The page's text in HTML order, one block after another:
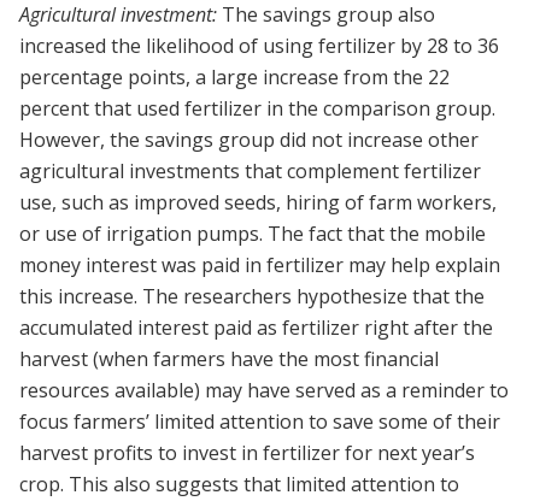
Agricultural investment: The savings group also
increased the likelihood of using fertilizer by 28 to 36
percentage points, a large increase from the 22
percent that used fertilizer in the comparison group.
However, the savings group did not increase other
agricultural investments that complement fertilizer
use, such as improved seeds, hiring of farm workers,
or use of irrigation pumps. The fact that the mobile
money interest was paid in fertilizer may help explain
this increase. The researchers hypothesize that the
accumulated interest paid as fertilizer right after the
harvest (when farmers have the most financial
resources available) may have served as a reminder to
focus farmers’ limited attention to save some of their
harvest profits to invest in fertilizer for next year’s
crop. This also suggests that limited attention to